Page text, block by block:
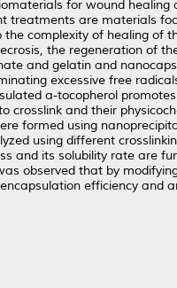
for wound
are materials
complexity of healing of
the regeneration of
and gelatin and
excessive free
a-tocopherol
and their
formed using
using different
and its solubility rate are
observed that by
efficiency and